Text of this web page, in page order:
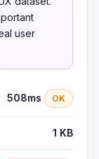
user
508ms OK
1 KB